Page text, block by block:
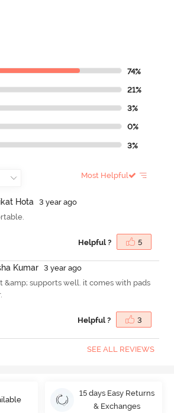
74%
21%
3%
0%
3%
Most Helpful
ikat Hota
3 year ago
Helpful ? 5
ha Kumar
3 year ago
&amp; supports well. it comes with pads
Helpful ? 3
SEE ALL REVIEWS
15 days Easy Returns
& Exchanges